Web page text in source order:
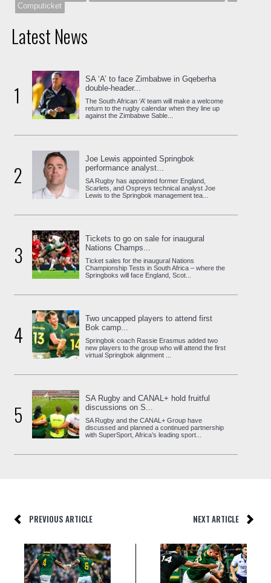
Computicket
Latest News
1
SA ‘A’ to face Zimbabwe in Gqeberha
double-header...
The South African ‘A’ team will make a welcome
return to the rugby calendar when they line up
against the Zimbabwe Sable...
2
Joe Lewis appointed Springbok
performance analyst...
SA Rugby has appointed former England,
Scarlets, and Ospreys technical analyst Joe
Lewis to the Springbok management tea...
3
Tickets to go on sale for inaugural
Nations Champs...
Ticket sales for the inaugural Nations
Championship Tests in South Africa – where the
Springboks will face England, Scot...
4
Two uncapped players to attend first
Bok camp...
Springbok coach Rassie Erasmus added two
new players to the group who will attend the first
virtual Springbok alignment ...
5
SA Rugby and CANAL+ hold fruitful
discussions on S...
SA Rugby and the CANAL+ Group have
discussed and planned a continued partnership
with SuperSport, Africa’s leading sport...
PREVIOUS ARTICLE NEXT ARTICLE